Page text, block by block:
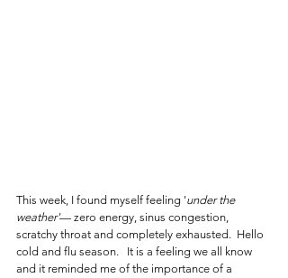
This week, I found myself feeling 'under the
weather'— zero energy, sinus congestion,
scratchy throat and completely exhausted.  Hello
cold and flu season.   It is a feeling we all know
and it reminded me of the importance of a